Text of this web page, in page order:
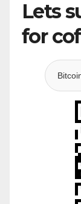
Lets
for